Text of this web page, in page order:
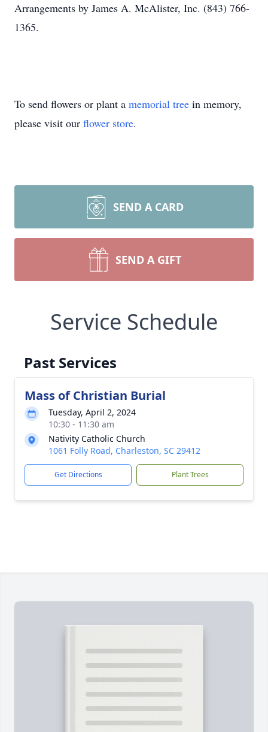
Arrangements by James A. McAlister, Inc. (843) 766-
1365.
To send flowers or plant a memorial tree in memory,
please visit our flower store.
SEND A CARD
SEND A GIFT
Service Schedule
Past Services
Mass of Christian Burial
Tuesday, April 2, 2024
10:30 - 11:30 am
Nativity Catholic Church
1061 Folly Road, Charleston, SC 29412
Get Directions Plant Trees